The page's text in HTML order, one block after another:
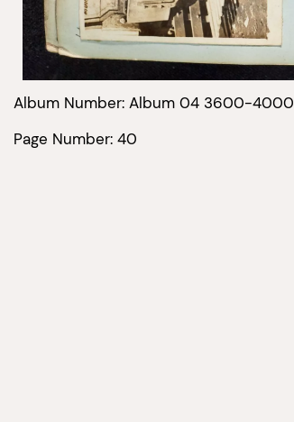
Album Number: Album 04 3600-4000
Page Number: 40